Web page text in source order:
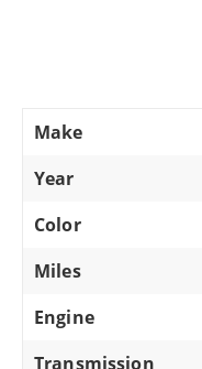
Make
Year
Color
Miles
Engine
Transmission